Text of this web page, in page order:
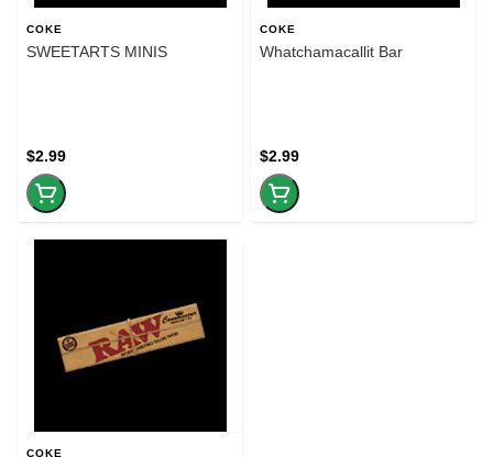
COKE
SWEETARTS MINIS
$2.99
COKE
Whatchamacallit Bar
$2.99
COKE